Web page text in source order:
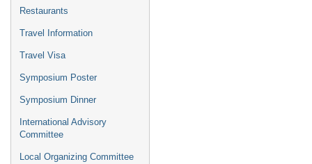
Restaurants
Travel Information
Travel Visa
Symposium Poster
Symposium Dinner
International Advisory
Committee
Local Organizing Committee